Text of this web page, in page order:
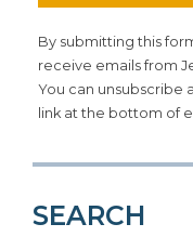
By submitting this
receive emails from
You can unsubscribe
link at the bottom of
SEARCH